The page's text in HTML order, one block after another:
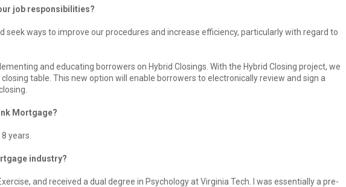
job responsibilities?
seek ways to improve our procedures and increase efficiency, particularly with regard to
and educating borrowers on Hybrid Closings. With the Hybrid Closing project, we
table. This new option will enable borrowers to electronically review and sign a
Mortgage?
years.
industry?
and received a dual degree in Psychology at Virginia Tech. I was essentially a pre-